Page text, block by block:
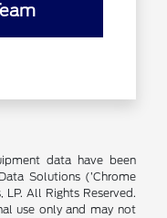
data have been
Solutions (’Chrome
All Rights Reserved.
use only and may not